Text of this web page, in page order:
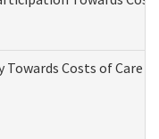
Towards Costs of